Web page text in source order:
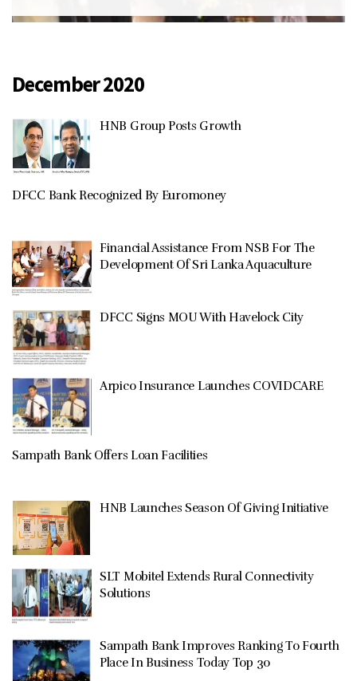
December 2020
HNB Group Posts Growth
DFCC Bank Recognized By Euromoney
Financial Assistance From NSB For The
Development Of Sri Lanka Aquaculture
DFCC Signs MOU With Havelock City
Arpico Insurance Launches COVIDCARE
Sampath Bank Offers Loan Facilities
HNB Launches Season Of Giving Initiative
SLT Mobitel Extends Rural Connectivity
Solutions
Sampath Bank Improves Ranking To Fourth
Place In Business Today Top 30